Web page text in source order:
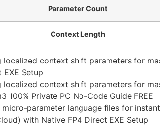
Parameter Count
Context Length
localized context shift parameters for
Setup
localized context shift parameters for
100% Private PC No-Code Guide FREE
parameter language files for
with Native FP4 Direct EXE Setup